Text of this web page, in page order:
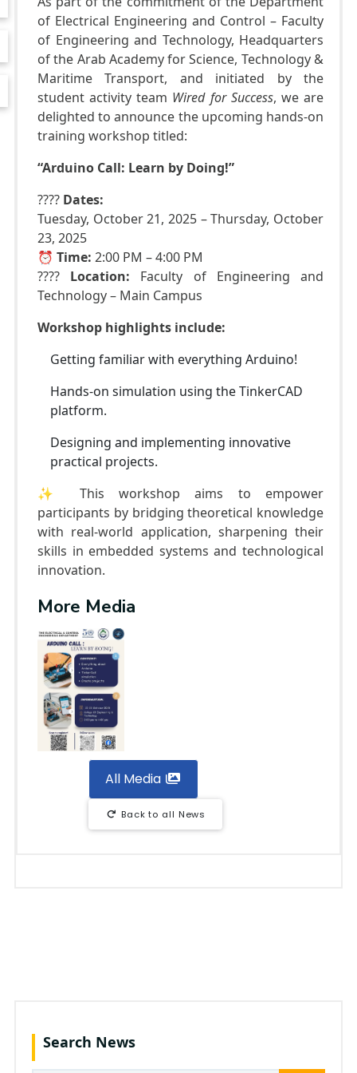
of Electrical Engineering and Control – Faculty
of Engineering and Technology, Headquarters
of the Arab Academy for Science, Technology &
Maritime Transport, and initiated by the
student activity team Wired for Success, we are
delighted to announce the upcoming hands-on
training workshop titled:
“Arduino Call: Learn by Doing!”
???? Dates:
Tuesday, October 21, 2025 – Thursday, October
23, 2025
⏰ Time: 2:00 PM – 4:00 PM
???? Location: Faculty of Engineering and
Technology – Main Campus
Workshop highlights include:
Getting familiar with everything Arduino!
Hands-on simulation using the TinkerCAD
platform.
Designing and implementing innovative
practical projects.
✨ This workshop aims to empower
participants by bridging theoretical knowledge
with real-world application, sharpening their
skills in embedded systems and technological
innovation.
More Media
All Media
Back to all News
Search News